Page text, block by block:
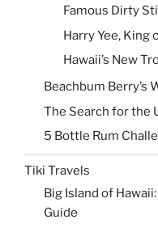
Famous Dirty
Harry Yee, King
Hawaii’s New
Beachbum Berry’s
The Search for the
5 Bottle Rum
Tiki Travels
Big Island of
Guide